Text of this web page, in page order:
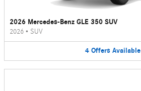
2026 Mercedes-Benz GLE 350 SUV
2026 • SUV
4 Offers Available